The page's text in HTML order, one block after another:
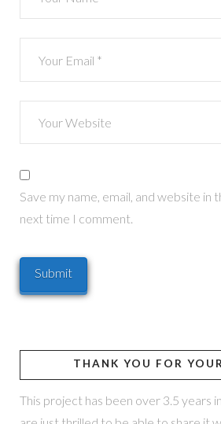
Save my name, email, and website in
next time I comment.
THANK YOU FOR
This project has been over 3.5 years